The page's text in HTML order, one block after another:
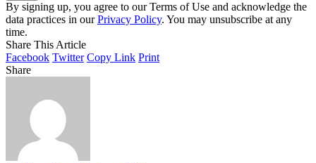
By signing up, you agree to our Terms of Use and acknowledge the
data practices in ourPrivacy Policy. You may unsubscribe at any
time.
Share This Article
Facebook Twitter Copy Link Print
Share